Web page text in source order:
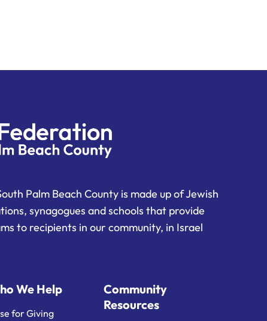
Palm Beach County is made up of Jewish
synagogues and schools that provide
to recipients in our community, in Israel
We Help
for Giving
Community
Resources